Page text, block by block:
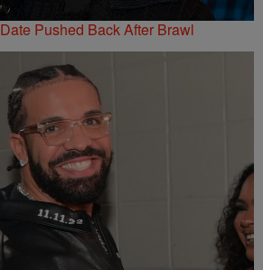
Pushed Back After Brawl